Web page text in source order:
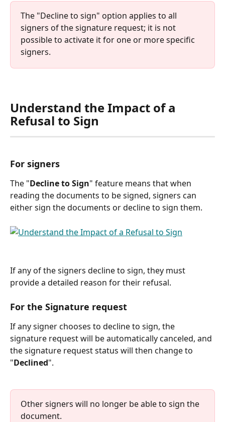
The "Decline to sign" option applies to all
signers of the signature request; it is not
possible to activate it for one or more specific
signers.
Understand the Impact of a
Refusal to Sign
For signers
The "Decline to Sign" feature means that when
reading the documents to be signed, signers can
either sign the documents or decline to sign them.
If any of the signers decline to sign, they must
provide a detailed reason for their refusal.
For the Signature request
If any signer chooses to decline to sign, the
signature request will be automatically canceled, and
the signature request status will then change to
"Declined".
Other signers will no longer be able to sign the
document.